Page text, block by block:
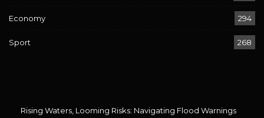
Economy 294
Sport 268
Rising Waters, Looming Risks: Navigating Flood Warnings